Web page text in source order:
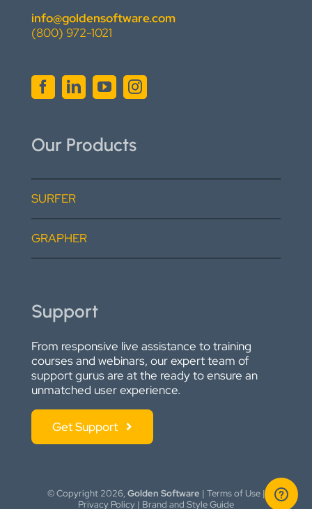
info@goldensoftware.com
(800) 972-1021
Our Products
SURFER
GRAPHER
Support
From responsive live assistance to training
courses and webinars, our expert team of
support gurus are at the ready to ensure an
unmatched user experience.
Get Support
© Copyright 2026, Golden Software | Terms of Use|
Privacy Policy | Brand and Style Guide